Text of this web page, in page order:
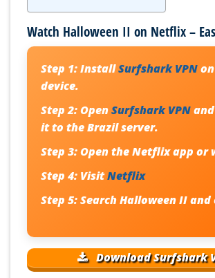
Watch Halloween II on Netflix –
Step 1:InstallSurfshark VPN
device.
Step 2:OpenSurfshark VPN
it to the Brazil server.
Step 3:Open the Netflix app or
Step 4: VisitNetflix
Step 5:Search Halloween II and
Download Surfshark